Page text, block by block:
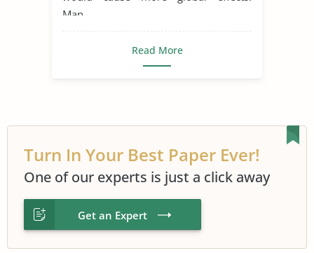
Man...
Read More
Turn In Your Best Paper Ever!
One of our experts is just a click away
Get an Expert